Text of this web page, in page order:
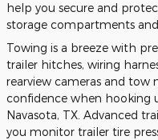
help you secure and
storage compartments
Towing is a breeze with
trailer hitches, wiring
rearview cameras and tow
confidence when hooking
Navasota, TX. Advanced
you monitor trailer tire